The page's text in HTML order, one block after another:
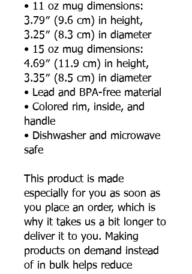
• 11 oz mug dimensions:
3.79″ (9.6 cm) in height,
3.25″ (8.3 cm) in diameter
• 15 oz mug dimensions:
4.69″ (11.9 cm) in height,
3.35″ (8.5 cm) in diameter
• Lead and BPA-free material
• Colored rim, inside, and
handle
• Dishwasher and microwave
safe
This product is made
especially for you as soon as
you place an order, which is
why it takes us a bit longer to
deliver it to you. Making
products on demand instead
of in bulk helps reduce